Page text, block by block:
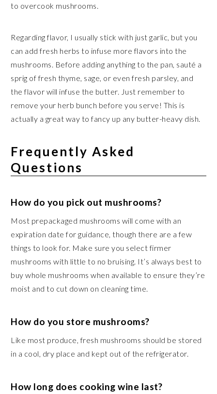
to overcook mushrooms.
Regarding flavor, I usually stick with just garlic, but you
can add fresh herbs to infuse more flavors into the
mushrooms. Before adding anything to the pan, sauté a
sprig of fresh thyme, sage, or even fresh parsley, and
the flavor will infuse the butter. Just remember to
remove your herb bunch before you serve! This is
actually a great way to fancy up any butter-heavy dish.
Frequently Asked
Questions
How do you pick out mushrooms?
Most prepackaged mushrooms will come with an
expiration date for guidance, though there are a few
things to look for. Make sure you select firmer
mushrooms with little to no bruising. It’s always best to
buy whole mushrooms when available to ensure they’re
moist and to cut down on cleaning time.
How do you store mushrooms?
Like most produce, fresh mushrooms should be stored
in a cool, dry place and kept out of the refrigerator.
How long does cooking wine last?